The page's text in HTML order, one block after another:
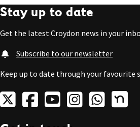
Stay up to date
Get the latest Croydon news in your
Subscribe to our newsletter
Keep up to date through your favourite